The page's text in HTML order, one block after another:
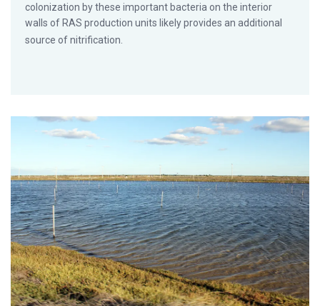
colonization by these important bacteria on the interior
walls of RAS production units likely provides an additional
source of nitrification.